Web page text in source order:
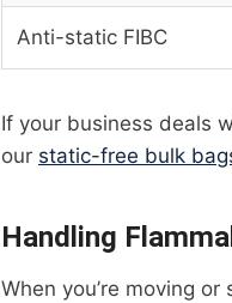
Anti-static FIBC
If your business deals
our static-free bulk
Handling
When you’re moving